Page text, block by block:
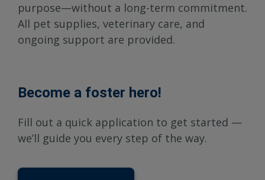
purpose—without a long-term commitment.
All pet supplies, veterinary care, and
ongoing support are provided.
Become a foster hero!
Fill out a quick application to get started —
we’ll guide you every step of the way.